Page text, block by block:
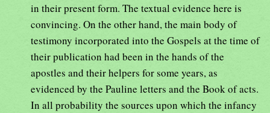
in their present form. The textual evidence here is
convincing. On the other hand, the main body of
testimony incorporated into the Gospels at the time of
their publication had been in the hands of the
apostles and their helpers for some years, as
evidenced by the Pauline letters and the Book of acts.
In all probability the sources upon which the infancy